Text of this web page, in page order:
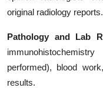
original radiology reports.
Pathology and Lab
performed), blood
results.